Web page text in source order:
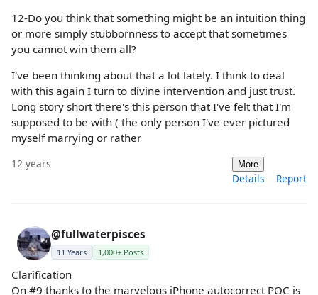
12-Do you think that something might be an intuition thing
or more simply stubbornness to accept that sometimes
you cannot win them all?
I've been thinking about that a lot lately. I think to deal
with this again I turn to divine intervention and just trust.
Long story short there's this person that I've felt that I'm
supposed to be with ( the only person I've ever pictured
myself marrying or rather
12 years More
Details Report
@fullwaterpisces
11 Years 1,000+ Posts
Clarification
On #9 thanks to the marvelous iPhone autocorrect POC is